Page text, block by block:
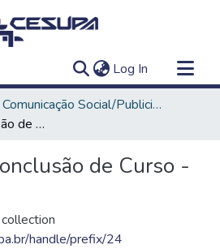
Log In (current)
Comunicação Social/Publicidade e Propaganda
Trabalho de Conclusão de Curso - TCC
de Curso -
handle/prefix/24